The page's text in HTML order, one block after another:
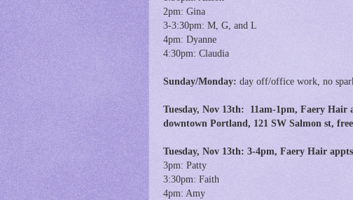
2pm: Gina
3-3:30pm: M, G, and L
4pm: Dyanne
4:30pm: Claudia
Sunday/Monday: day off/office work, no
Tuesday, Nov 13th:
11am-1pm, Faery Hair
downtown Portland, 121 SW Salmon st,
Tuesday, Nov 13th: 3-4pm, Faery Hair
3pm: Patty
3:30pm: Faith
4pm: Amy